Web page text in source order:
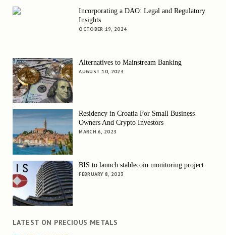
Incorporating a DAO: Legal and Regulatory
Insights
OCTOBER 19, 2024
Alternatives to Mainstream Banking
AUGUST 10, 2023
Residency in Croatia For Small Business
Owners And Crypto Investors
MARCH 6, 2023
BIS to launch stablecoin monitoring project
FEBRUARY 8, 2023
LATEST ON PRECIOUS METALS